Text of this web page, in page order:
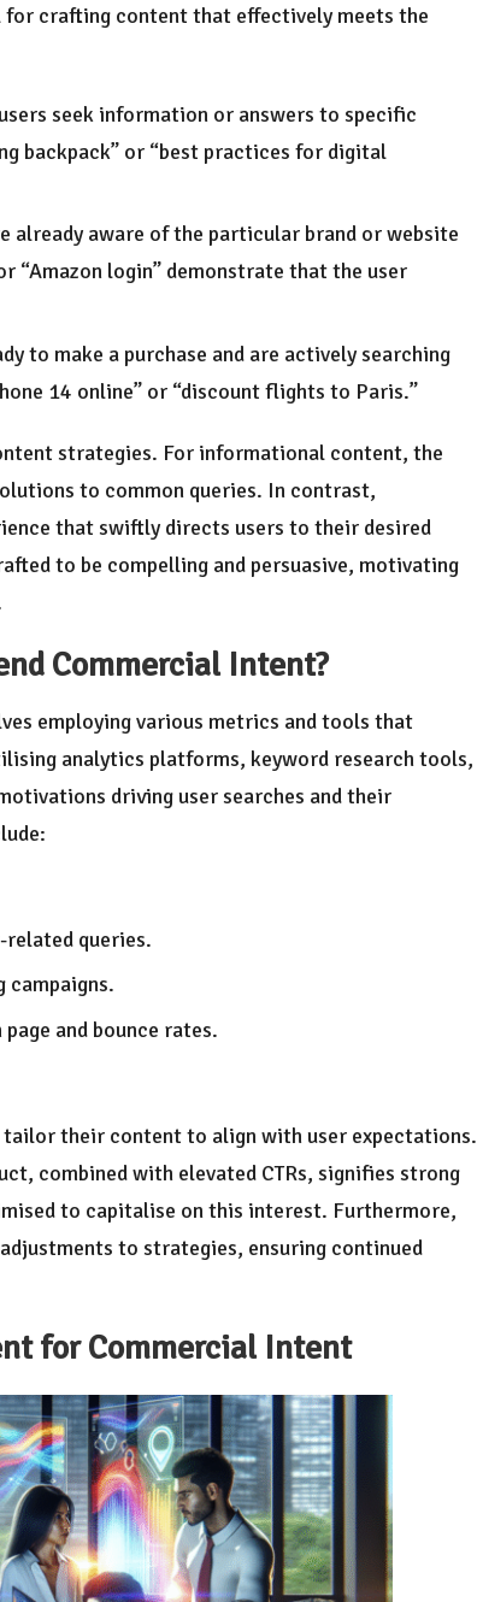
crafting content that effectively meets the
seek information or answers to specific
backpack” or “best practices for digital
already aware of the particular brand or website
“Amazon login” demonstrate that the user
to make a purchase and are actively searching
14 online” or “discount flights to Paris.”
strategies. For informational content, the
to common queries. In contrast,
that swiftly directs users to their desired
to be compelling and persuasive, motivating
Commercial Intent?
employing various metrics and tools that
analytics platforms, keyword research tools,
driving user searches and their
queries.
and bounce rates.
their content to align with user expectations.
combined with elevated CTRs, signifies strong
to capitalise on this interest. Furthermore,
to strategies, ensuring continued
forCommercial Intent